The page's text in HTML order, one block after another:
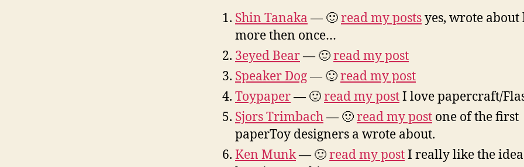
Shin Tanaka— 🙂read my postsyes, wrote
more then once…
3eyed Bear— 🙂read my post
Speaker Dog— 🙂read my post
Toypaper— 🙂read my postI love papercraft/
Sjors Trimbach— 🙂read my post one of the first
paperToy designers a wrote about.
Ken Munk— 🙂read my postI really like the